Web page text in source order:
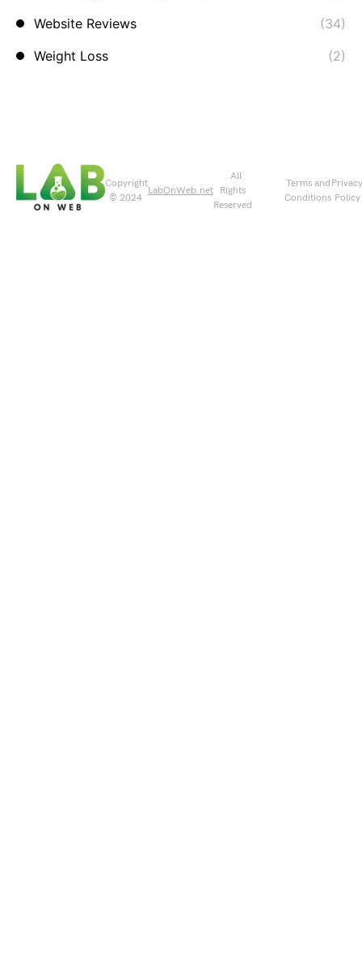
Website Reviews
(34)
Weight Loss
(2)
Copyright
© 2024
LabOnWeb.net
. All
Rights
Reserved
Terms and
Conditions
Privacy
Policy